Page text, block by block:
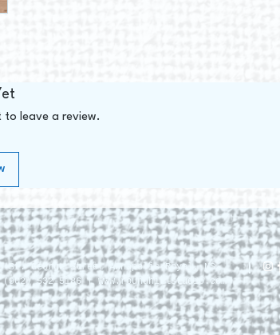
to leave a review.
St. George Street Annapolis Royal, NS.
(902) 532-5186 |www.roundhillstudio.com